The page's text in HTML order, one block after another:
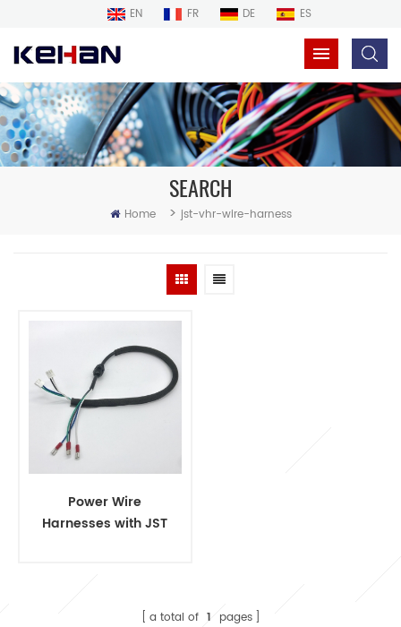
EN FR DE ES
SEARCH
Home > jst-vhr-wire-harness
Power Wire
Harnesses with JST
a total of 1 pages